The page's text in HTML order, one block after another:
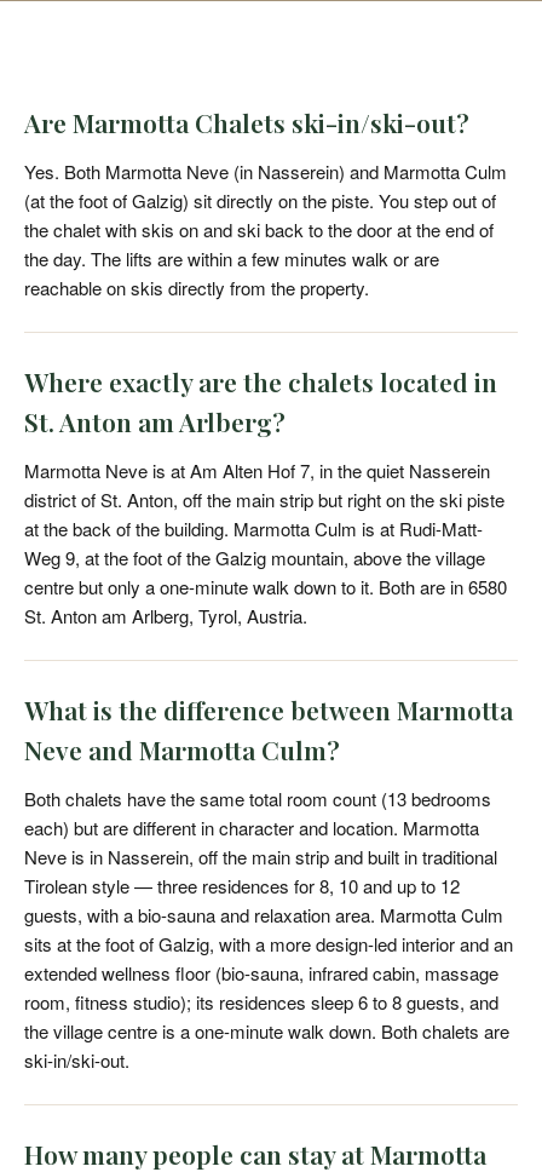
Are Marmotta Chalets ski-in/ski-out?
Yes. Both Marmotta Neve (in Nasserein) and Marmotta Culm
(at the foot of Galzig) sit directly on the piste. You step out of
the chalet with skis on and ski back to the door at the end of
the day. The lifts are within a few minutes walk or are
reachable on skis directly from the property.
Where exactly are the chalets located in
St. Anton am Arlberg?
Marmotta Neve is at Am Alten Hof 7, in the quiet Nasserein
district of St. Anton, off the main strip but right on the ski piste
at the back of the building. Marmotta Culm is at Rudi-Matt-
Weg 9, at the foot of the Galzig mountain, above the village
centre but only a one-minute walk down to it. Both are in 6580
St. Anton am Arlberg, Tyrol, Austria.
What is the difference between Marmotta
Neve and Marmotta Culm?
Both chalets have the same total room count (13 bedrooms
each) but are different in character and location. Marmotta
Neve is in Nasserein, off the main strip and built in traditional
Tirolean style — three residences for 8, 10 and up to 12
guests, with a bio-sauna and relaxation area. Marmotta Culm
sits at the foot of Galzig, with a more design-led interior and an
extended wellness floor (bio-sauna, infrared cabin, massage
room, fitness studio); its residences sleep 6 to 8 guests, and
the village centre is a one-minute walk down. Both chalets are
ski-in/ski-out.
How many people can stay at Marmotta